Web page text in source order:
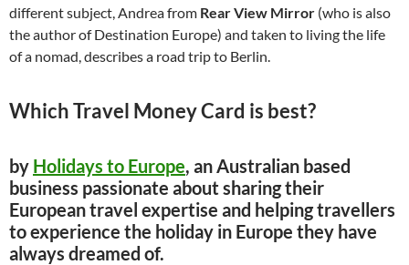
different subject, Andrea from Rear View Mirror (who is also
the author of Destination Europe) and taken to living the life
of a nomad, describes a road trip to Berlin.
Which Travel Money Card is best?
by Holidays to Europe, an Australian based
business passionate about sharing their
European travel expertise and helping travellers
to experience the holiday in Europe they have
always dreamed of.